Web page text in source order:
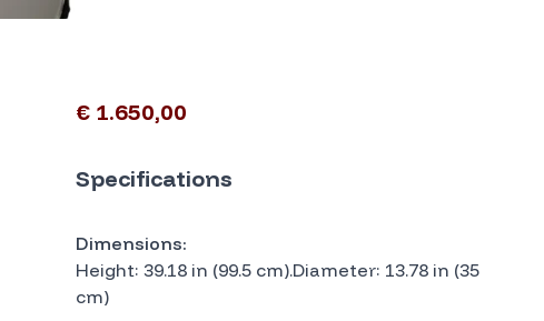
€ 1.650,00
Specifications
Dimensions:
Height: 39.18 in (99.5 cm).Diameter: 13.78 in (35
cm)